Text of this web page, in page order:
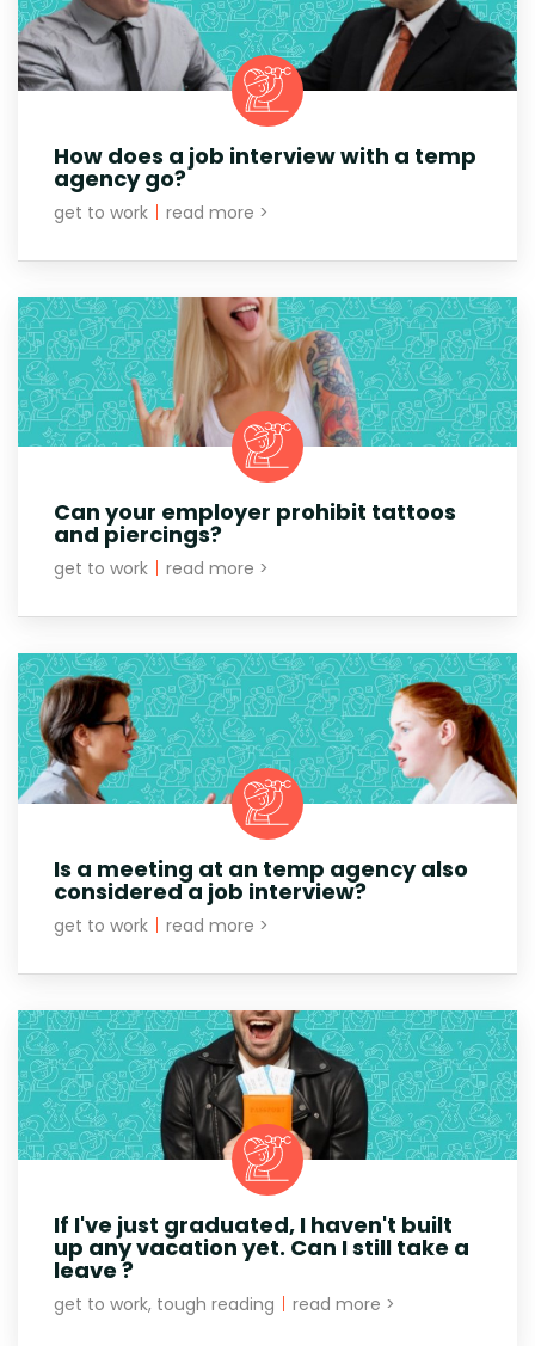
How does a job interview with a temp
agency go?
get to work | read more >
Can your employer prohibit tattoos
and piercings?
get to work read more >
Is a meeting at an temp agency also
considered a job interview?
get to work | read more >
If I've just graduated, I haven't built
up any vacation yet. Can I still take a
leave ?
get to work, tough reading | read more >